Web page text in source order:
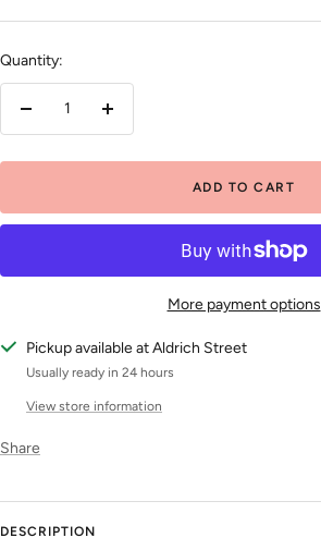
price
Quantity:
Decrease
Increase
ADD TO CART
More payment options
Pickup available at Aldrich Street
Usually ready in 24 hours
View store information
Share
DESCRIPTION